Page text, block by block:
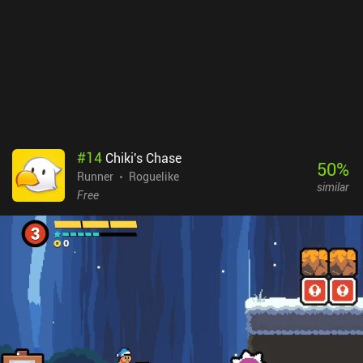
#14 Chiki's Chase
Runner
Roguelike
Free
50%
similar